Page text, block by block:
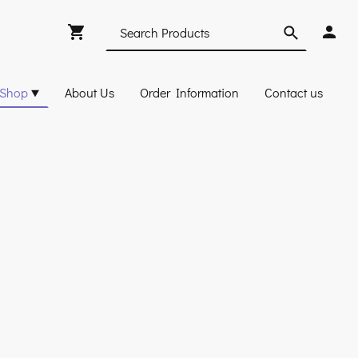
About Us Order Information Contact us